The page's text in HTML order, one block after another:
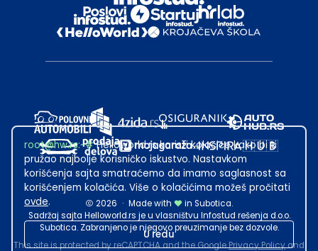
2026 · Made with
in Subotica.
Sadržaj sajta Helloworld.rs je u vlasništvu Infostud rešenja d.o.o.
Subotica. Zabranjeno je njegovo preuzimanje bez dozvole.
This site is protected by reCAPTCHA and the GooglePrivacy Policyand
root@hw.rs:~#Helloworld.rs koristi kolačiće kako bi ti
pružao najbolje korisničko iskustvo. Nastavkom
korišćenja sajta smatraćemo da imamo saglasnost sa
korišćenjem kolačića. Više o kolačićima možeš pročitati
ovde.
U redu